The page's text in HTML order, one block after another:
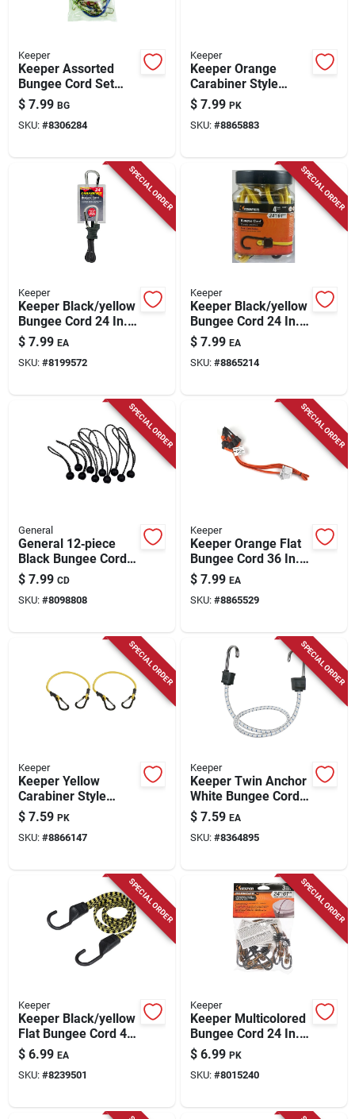
Keeper
Keeper Assorted
Bungee Cord Set
Assorted In. L X 0.16
In. 1 Pk
$ 7.99 BG
SKU: #8306284
Keeper
Keeper Orange
Carabiner Style
Bungee Cord 36 In. L
X 0.315 In. 2 Pk
$ 7.99 PK
SKU: #8865883
SPECIAL ORDER
Keeper
Keeper Black/yellow
Bungee Cord 24 In. L
X 0.315 In. 1 Pk
$ 7.99 EA
SKU: #8199572
SPECIAL ORDER
Keeper
Keeper Black/yellow
Bungee Cord 24 In. L
X 0.315 In. 4 Pk
$ 7.99 EA
SKU: #8865214
SPECIAL ORDER
General
General 12‑piece
Black Bungee Cord
Kit – 6‑in & 9‑in
Stretch Ropes
$ 7.99 CD
SKU: #8098808
SPECIAL ORDER
Keeper
Keeper Orange Flat
Bungee Cord 36 In. L
X 0.315 In. 2 Pk
$ 7.99 EA
SKU: #8865529
SPECIAL ORDER
Keeper
Keeper Yellow
Carabiner Style
Bungee Cord 24 In. L
X 0.315 In. 2 Pk
$ 7.59 PK
SKU: #8866147
SPECIAL ORDER
Keeper
Keeper Twin Anchor
White Bungee Cord
18 In. L X 0.315 In. 1
Pk
$ 7.59 EA
SKU: #8364895
SPECIAL ORDER
Keeper
Keeper Black/yellow
Flat Bungee Cord 48
In. L X 0.14 In. 1 Pk
$ 6.99 EA
SKU: #8239501
SPECIAL ORDER
Keeper
Keeper Multicolored
Bungee Cord 24 In. L
X 0.315 In. 3 Pk
$ 6.99 PK
SKU: #8015240